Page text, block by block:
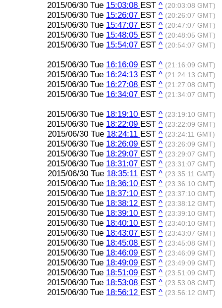
2015/06/30 Tue 15:03:08 EST ^ (20:03:08 GMT)
2015/06/30 Tue 15:26:07 EST ^ (20:26:07 GMT)
2015/06/30 Tue 15:47:07 EST ^ (20:47:07 GMT)
2015/06/30 Tue 15:48:05 EST ^ (20:48:05 GMT)
2015/06/30 Tue 15:54:07 EST ^ (20:54:07 GMT)
2015/06/30 Tue 16:16:09 EST ^ (21:16:09 GMT)
2015/06/30 Tue 16:24:13 EST ^ (21:24:13 GMT)
2015/06/30 Tue 16:27:08 EST ^ (21:27:08 GMT)
2015/06/30 Tue 16:34:07 EST ^ (21:34:07 GMT)
2015/06/30 Tue 18:19:10 EST ^ (23:19:10 GMT)
2015/06/30 Tue 18:22:09 EST ^ (23:22:09 GMT)
2015/06/30 Tue 18:24:11 EST ^ (23:24:11 GMT)
2015/06/30 Tue 18:26:09 EST ^ (23:26:09 GMT)
2015/06/30 Tue 18:29:07 EST ^ (23:29:07 GMT)
2015/06/30 Tue 18:31:07 EST ^ (23:31:07 GMT)
2015/06/30 Tue 18:35:11 EST ^ (23:35:11 GMT)
2015/06/30 Tue 18:36:10 EST ^ (23:36:10 GMT)
2015/06/30 Tue 18:37:10 EST ^ (23:37:10 GMT)
2015/06/30 Tue 18:38:12 EST ^ (23:38:12 GMT)
2015/06/30 Tue 18:39:10 EST ^ (23:39:10 GMT)
2015/06/30 Tue 18:40:10 EST ^ (23:40:10 GMT)
2015/06/30 Tue 18:43:07 EST ^ (23:43:07 GMT)
2015/06/30 Tue 18:45:08 EST ^ (23:45:08 GMT)
2015/06/30 Tue 18:46:09 EST ^ (23:46:09 GMT)
2015/06/30 Tue 18:49:09 EST ^ (23:49:09 GMT)
2015/06/30 Tue 18:51:09 EST ^ (23:51:09 GMT)
2015/06/30 Tue 18:53:08 EST ^ (23:53:08 GMT)
2015/06/30 Tue 18:56:12 EST ^ (23:56:12 GMT)